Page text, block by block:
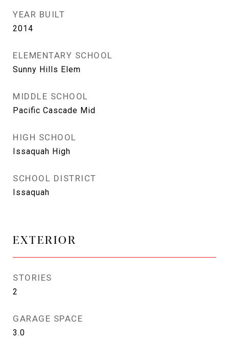
YEAR BUILT
2014
ELEMENTARY SCHOOL
Sunny Hills Elem
MIDDLE SCHOOL
Pacific Cascade Mid
HIGH SCHOOL
Issaquah High
SCHOOL DISTRICT
Issaquah
EXTERIOR
STORIES
2
GARAGE SPACE
3.0